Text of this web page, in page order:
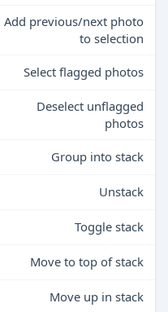
Add previous/next photo
to selection
Select flagged photos
Deselect unflagged
photos
Group into stack
Unstack
Toggle stack
Move to top of stack
Move up in stack